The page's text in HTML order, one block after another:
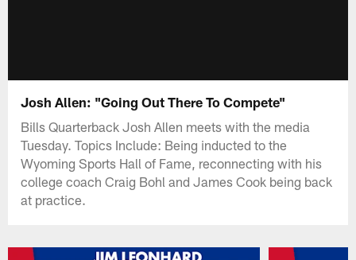
Josh Allen: "Going Out There To Compete"
Bills Quarterback Josh Allen meets with the media
Tuesday. Topics Include: Being inducted to the
Wyoming Sports Hall of Fame, reconnecting with his
college coach Craig Bohl and James Cook being back
at practice.